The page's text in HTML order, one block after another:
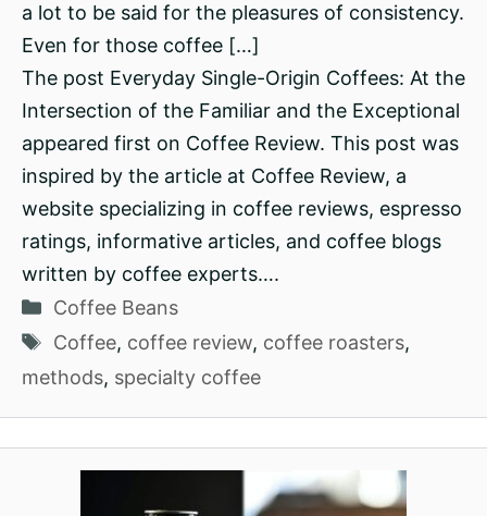
a lot to be said for the pleasures of consistency.
Even for those coffee […]
The post Everyday Single-Origin Coffees: At the
Intersection of the Familiar and the Exceptional
appeared first on Coffee Review. This post was
inspired by the article at Coffee Review, a
website specializing in coffee reviews, espresso
ratings, informative articles, and coffee blogs
written by coffee experts….
Categories
Coffee Beans
Tags
Coffee, coffee review, coffee roasters,
methods, specialty coffee